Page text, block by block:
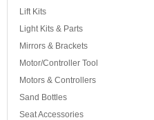
Lift Kits
Light Kits & Parts
Mirrors & Brackets
Motor/Controller Tool
Motors & Controllers
Sand Bottles
Seat Accessories